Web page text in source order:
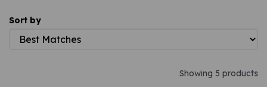
Sort by
Showing 5 products